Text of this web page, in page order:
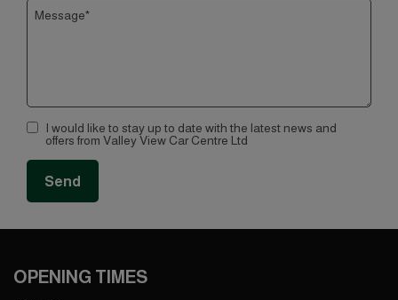
I would like to stay up to date with the latest news and
offers from Valley View Car Centre Ltd
OPENING TIMES